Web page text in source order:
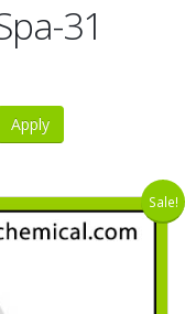
31
Sale!